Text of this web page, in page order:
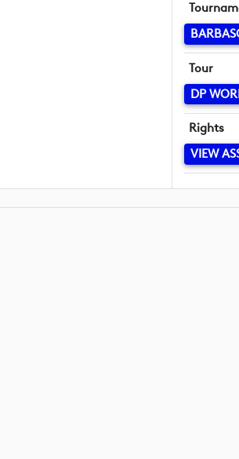
Tour
DP
Rights
VIEW